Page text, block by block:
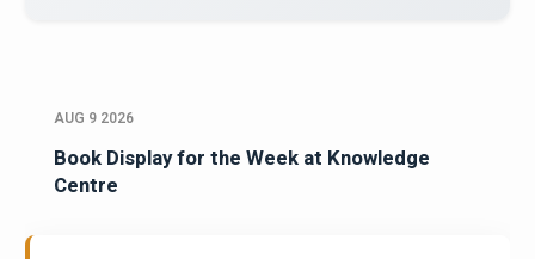
AUG 9 2026
Book Display for the Week at Knowledge
Centre